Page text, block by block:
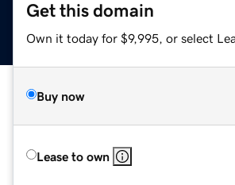
Get this domain
Own it today for $9,995, or select
Buy now
Lease to own